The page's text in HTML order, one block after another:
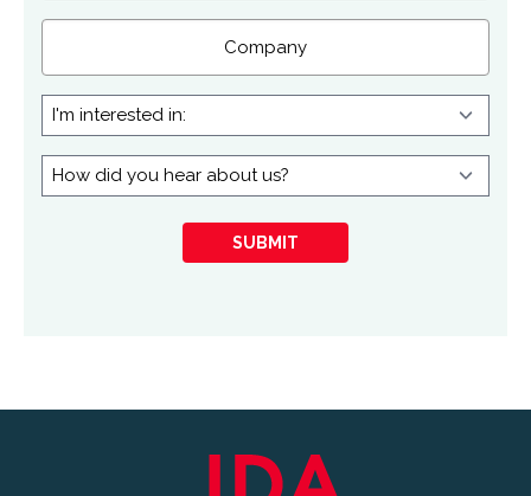
I'm
interested
in:How
did
SUBMIT